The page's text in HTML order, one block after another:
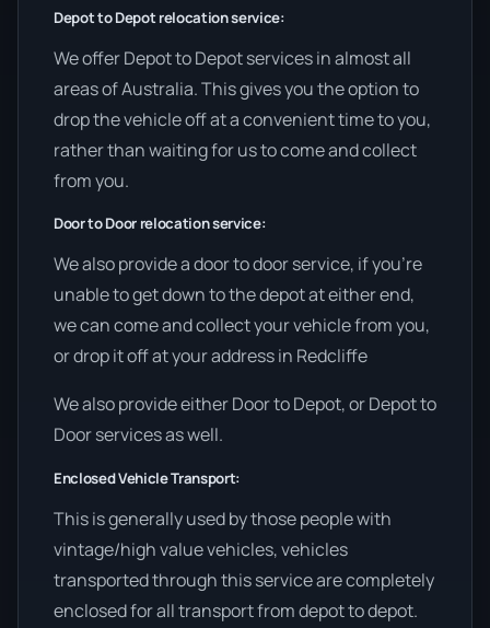
Depot to Depot relocation service:
We offer Depot to Depot services in almost all
areas of Australia. This gives you the option to
drop the vehicle off at a convenient time to you,
rather than waiting for us to come and collect
from you.
Door to Door relocation service:
We also provide a door to door service, if you’re
unable to get down to the depot at either end,
we can come and collect your vehicle from you,
or drop it off at your address in Redcliffe
We also provide either Door to Depot, or Depot to
Door services as well.
Enclosed Vehicle Transport:
This is generally used by those people with
vintage/high value vehicles, vehicles
transported through this service are completely
enclosed for all transport from depot to depot.